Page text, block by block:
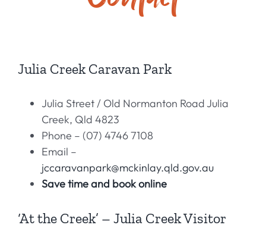
Julia Creek Caravan Park
Julia Street / Old Normanton Road Julia
Creek, Qld 4823
Phone – (07) 4746 7108
Email –
jccaravanpark@mckinlay.qld.gov.au
Save time and book online
‘At the Creek’ – Julia Creek Visitor